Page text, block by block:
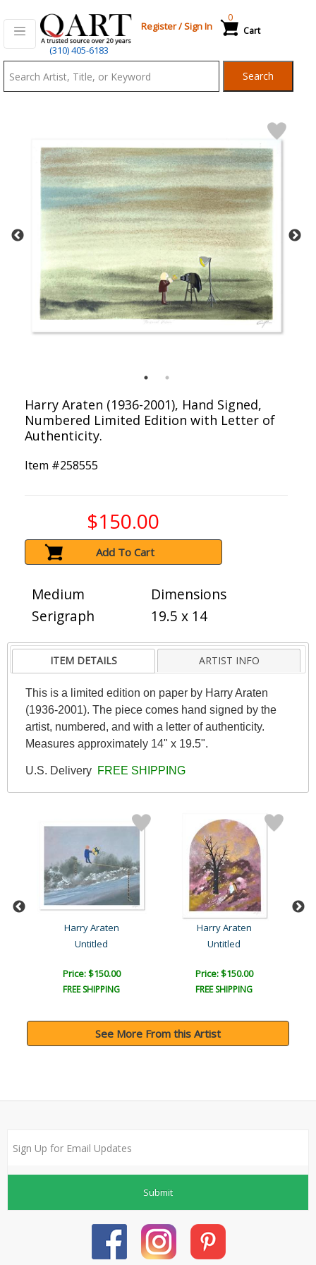
(310) 405-6183
Register/Sign In Cart
0
Search
Harry Araten (1936-2001), Hand Signed,
Numbered Limited Edition with Letter of
Authenticity.
Item #258555
$150.00
Add To Cart
Medium
Serigraph
Dimensions
19.5 x 14
ITEM DETAILS ARTIST INFO
This is a limited edition on paper by Harry Araten
(1936-2001). The piece comes hand signed by the
artist, numbered, and with a letter of authenticity.
Measures approximately 14" x 19.5".
U.S. Delivery FREE SHIPPING
Harry Araten
Untitled
Price: $150.00
FREE SHIPPING
Harry Araten
Untitled
Price: $150.00
FREE SHIPPING
See More From this Artist
Submit